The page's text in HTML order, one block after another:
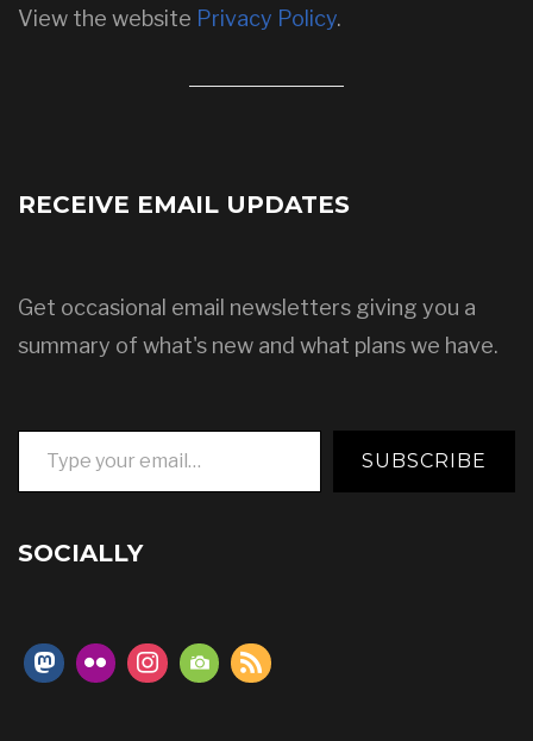
View the website Privacy Policy.
RECEIVE EMAIL UPDATES
Get occasional email newsletters giving you a
summary of what's new and what plans we have.
Type your email…
SUBSCRIBE
SOCIALLY